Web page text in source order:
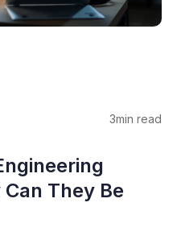
3min read
They Be